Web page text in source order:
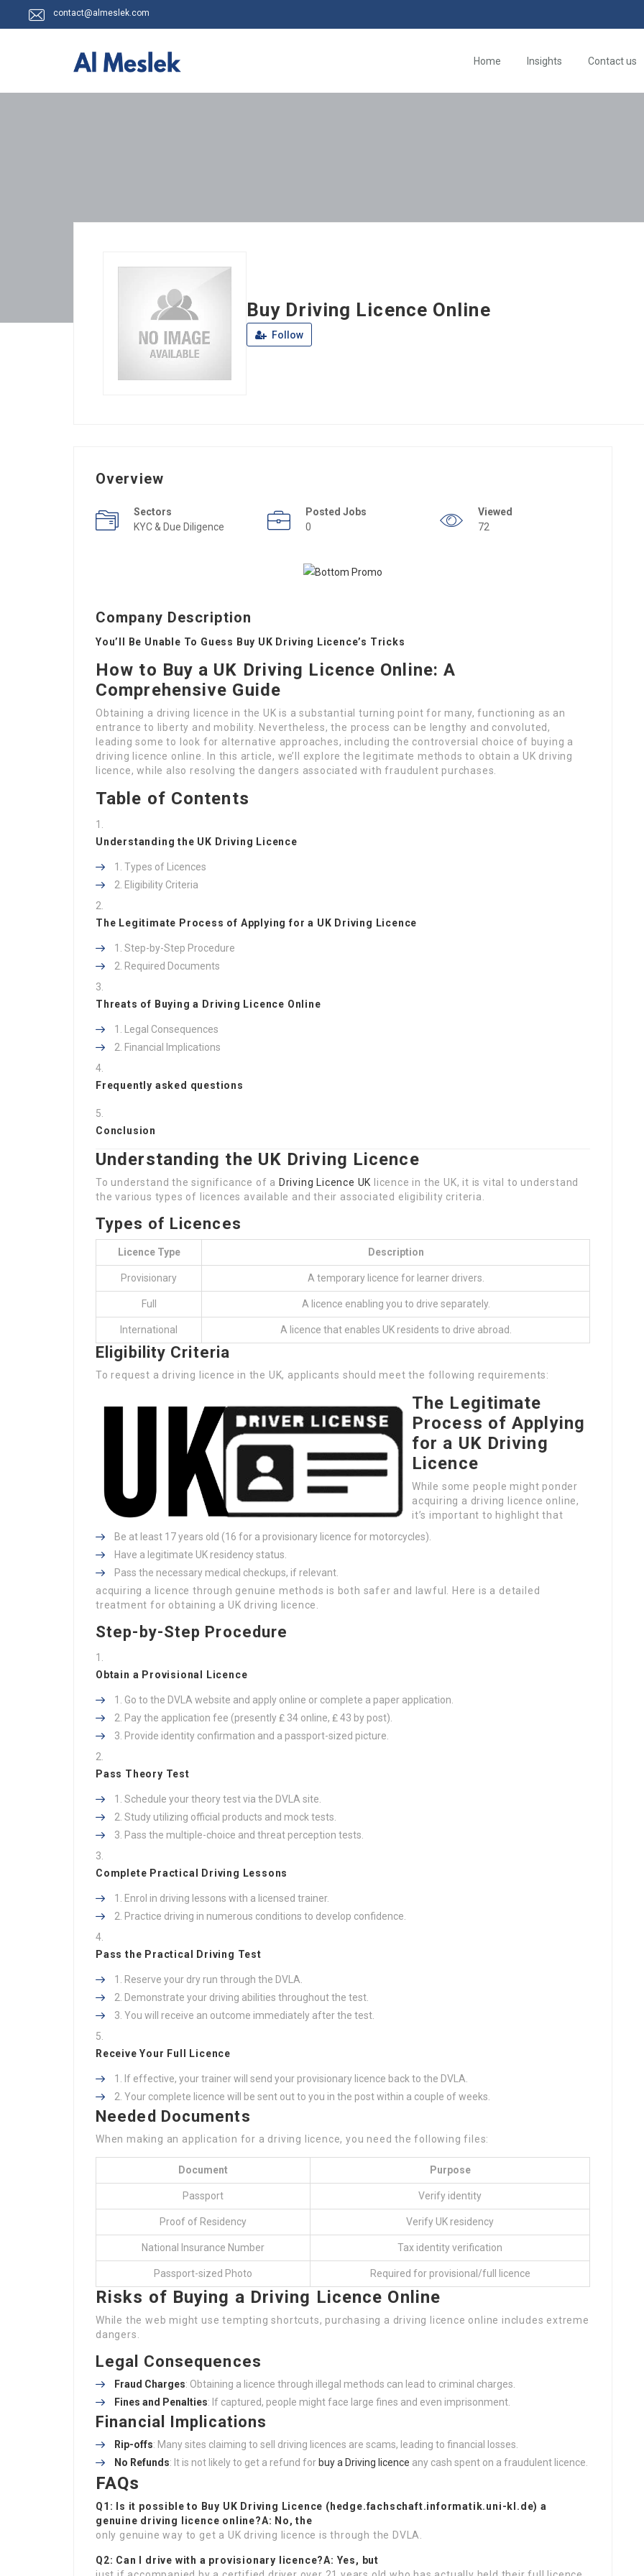
contact@almeslek.com
Home Insights Contact us
Buy Driving Licence Online
Follow
Overview
Sectors
KYC & Due Diligence
Posted Jobs
0
Viewed
72
Company Description
You’ll Be Unable To Guess Buy UK Driving Licence’s Tricks
How to Buy a UK Driving Licence Online: A
Comprehensive Guide
Obtaining a driving licence in the UK is a substantial turning point for many, functioning as an
entrance to liberty and mobility. Nevertheless, the process can be lengthy and convoluted,
leading some to look for alternative approaches, including the controversial choice of buying a
driving licence online. In this article, we’ll explore the legitimate methods to obtain a UK driving
licence, while also resolving the dangers associated with fraudulent purchases.
Table of Contents
Understanding the UK Driving Licence
Types of Licences
Eligibility Criteria
The Legitimate Process of Applying for a UK Driving Licence
Step-by-Step Procedure
Required Documents
Threats of Buying a Driving Licence Online
Legal Consequences
Financial Implications
Frequently asked questions
Conclusion
Understanding the UK Driving Licence
To understand the significance of a Driving Licence UK licence in the UK, it is vital to understand
the various types of licences available and their associated eligibility criteria.
Types of Licences
Licence Type Description
Provisionary A temporary licence for learner drivers.
Full A licence enabling you to drive separately.
International A licence that enables UK residents to drive abroad.
Eligibility Criteria
To request a driving licence in the UK, applicants should meet the following requirements:
Be at least 17 years old (16 for a provisionary licence for motorcycles).
Have a legitimate UK residency status.
Pass the necessary medical checkups, if relevant.
The Legitimate
Process of Applying
for a UK Driving
Licence
While some people might ponder
acquiring a driving licence online,
it’s important to highlight that
acquiring a licence through genuine methods is both safer and lawful. Here is a detailed
treatment for obtaining a UK driving licence.
Step-by-Step Procedure
Obtain a Provisional Licence
Go to the DVLA website and apply online or complete a paper application.
Pay the application fee (presently ₤ 34 online, ₤ 43 by post).
Provide identity confirmation and a passport-sized picture.
Pass Theory Test
Schedule your theory test via the DVLA site.
Study utilizing official products and mock tests.
Pass the multiple-choice and threat perception tests.
Complete Practical Driving Lessons
Enrol in driving lessons with a licensed trainer.
Practice driving in numerous conditions to develop confidence.
Pass the Practical Driving Test
Reserve your dry run through the DVLA.
Demonstrate your driving abilities throughout the test.
You will receive an outcome immediately after the test.
Receive Your Full Licence
If effective, your trainer will send your provisionary licence back to the DVLA.
Your complete licence will be sent out to you in the post within a couple of weeks.
Needed Documents
When making an application for a driving licence, you need the following files:
Document Purpose
Passport Verify identity
Proof of Residency Verify UK residency
National Insurance Number Tax identity verification
Passport-sized Photo Required for provisional/full licence
Risks of Buying a Driving Licence Online
While the web might use tempting shortcuts, purchasing a driving licence online includes extreme
dangers.
Legal Consequences
Fraud Charges: Obtaining a licence through illegal methods can lead to criminal charges.
Fines and Penalties: If captured, people might face large fines and even imprisonment.
Financial Implications
Rip-offs: Many sites claiming to sell driving licences are scams, leading to financial losses.
No Refunds: It is not likely to get a refund forbuy a Driving licence any cash spent on a fraudulent licence.
FAQs
Q1: Is it possible to Buy UK Driving Licence (hedge.fachschaft.informatik.uni-kl.de) a
genuine driving licence online?A: No, the
only genuine way to get a UK driving licence is through the DVLA.
Q2: Can I drive with a provisionary licence?A: Yes, but